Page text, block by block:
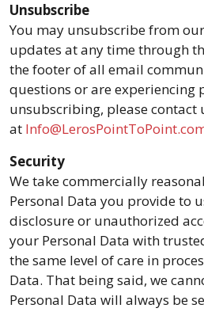
Unsubscribe
You may unsubscribe from
updates at any time through
the footer of all email
questions or are experiencing
unsubscribing, please contact
at
Security
We take commercially
Personal Data you provide to
disclosure or unauthorized
your Personal Data with
the same level of care in
Data. That being said, we
Personal Data will always be